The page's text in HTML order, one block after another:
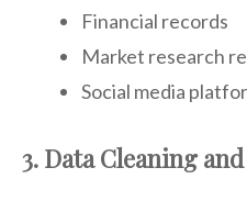
Financial records
Market research
Social media
3. Data Cleaning